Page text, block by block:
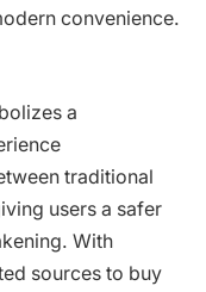
convenience.
a
traditional
users a safer
With
sources to buy